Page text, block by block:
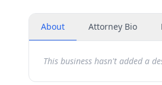
About Attorney Bio
This business hasn't added a